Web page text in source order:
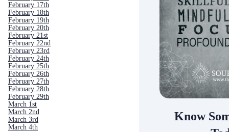
February 17th
February 18th
February 19th
February 20th
February 21st
February 22nd
February 23rd
February 24th
February 25th
February 26th
February 27th
February 28th
February 29th
March 1st
March 2nd
March 3rd
March 4th
Know